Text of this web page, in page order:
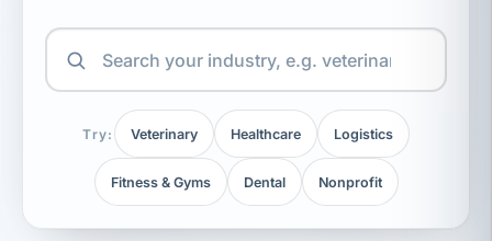
Try: Veterinary Healthcare Logistics
Fitness & Gyms Dental Nonprofit